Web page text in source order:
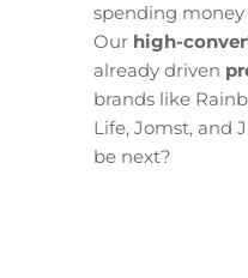
spending money
Our high-
already driven
brands like
Life, Jomst, and
be next?